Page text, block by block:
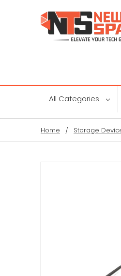
All Categories
Home Storage